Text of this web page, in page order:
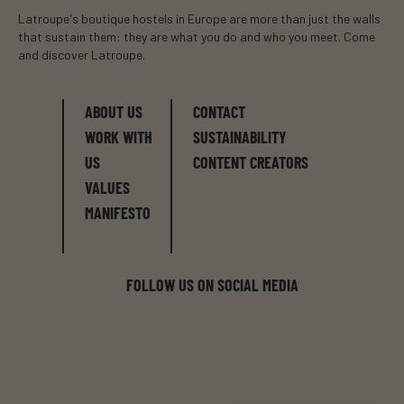
Latroupe's boutique hostels in Europe are more than just the walls
that sustain them: they are what you do and who you meet. Come
and discover Latroupe.
ABOUT US
WORK WITH
US
VALUES
MANIFESTO
CONTACT
SUSTAINABILITY
CONTENT CREATORS
FOLLOW US ON SOCIAL MEDIA